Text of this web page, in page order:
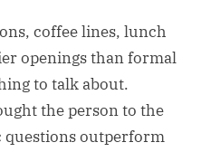
coffee lines, lunch
openings than formal
to talk about.
the person to the
questions outperform